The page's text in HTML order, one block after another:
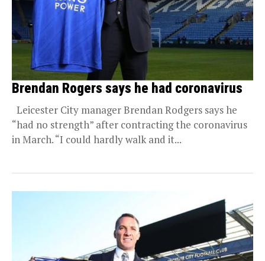
Brendan Rogers says he had coronavirus
Leicester City manager Brendan Rodgers says he
“had no strength” after contracting the coronavirus
in March. “I could hardly walk and it...